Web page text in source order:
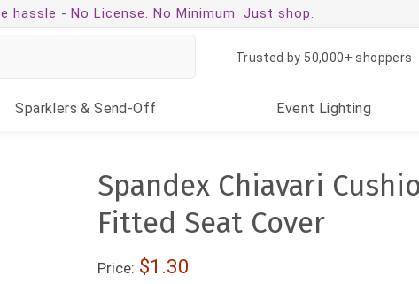
hassle - No License. No Minimum. Just shop.
Trusted by 50,000+ shoppers
Sparklers & Send-Off Event Lighting
Spandex Chiavari
Fitted Seat Cover
Price: $1.30